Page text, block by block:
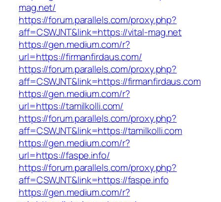
mag.net/
https://forum.parallels.com/proxy.php?
aff=CSWJNT&link=https://vital-mag.net
https://gen.medium.com/r?
url=https://firmanfirdaus.com/
https://forum.parallels.com/proxy.php?
aff=CSWJNT&link=https://firmanfirdaus.com
https://gen.medium.com/r?
url=https://tamilkolli.com/
https://forum.parallels.com/proxy.php?
aff=CSWJNT&link=https://tamilkolli.com
https://gen.medium.com/r?
url=https://faspe.info/
https://forum.parallels.com/proxy.php?
aff=CSWJNT&link=https://faspe.info
https://gen.medium.com/r?